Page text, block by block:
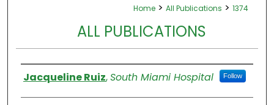
Home > All Publications > 1374
ALL PUBLICATIONS
Authors
Jacqueline Ruiz,South Miami Hospital Follow